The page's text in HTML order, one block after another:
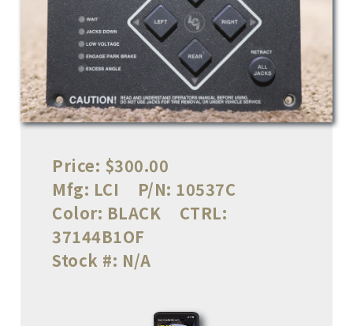
Price: $300.00
Mfg: LCI P/N: 10537C
Color: BLACK
CTRL:
37144B1OF
Stock #: N/A